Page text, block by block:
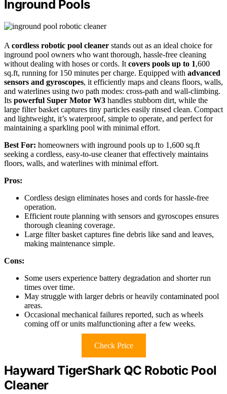
Inground Pools
A cordless robotic pool cleaner stands out as an ideal choice for
inground pool owners who want thorough, hassle-free cleaning
without dealing with hoses or cords. It covers pools up to 1,600
sq.ft, running for 150 minutes per charge. Equipped with advanced
sensors and gyroscopes, it efficiently maps and cleans floors, walls,
and waterlines using two path modes: cross-path and wall-climbing.
Its powerful Super Motor W3 handles stubborn dirt, while the
large filter basket captures tiny particles easily rinsed clean. Compact
and lightweight, it’s waterproof, simple to operate, and perfect for
maintaining a sparkling pool with minimal effort.
Best For: homeowners with inground pools up to 1,600 sq.ft
seeking a cordless, easy-to-use cleaner that effectively maintains
floors, walls, and waterlines with minimal effort.
Pros:
Cordless design eliminates hoses and cords for hassle-free
operation.
Efficient route planning with sensors and gyroscopes ensures
thorough cleaning coverage.
Large filter basket captures fine debris like sand and leaves,
making maintenance simple.
Cons:
Some users experience battery degradation and shorter run
times over time.
May struggle with larger debris or heavily contaminated pool
areas.
Occasional mechanical failures reported, such as wheels
coming off or units malfunctioning after a few weeks.
Check Price
Hayward TigerShark QC Robotic Pool
Cleaner